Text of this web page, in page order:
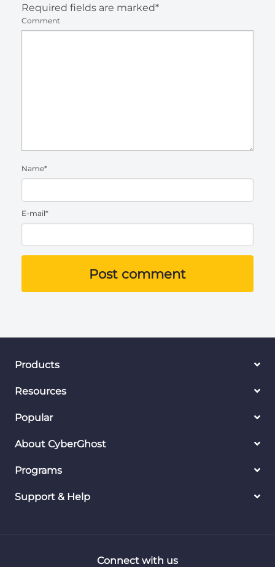
Required fields are marked*
Comment
Name*
E-mail*
Post comment
Products
Resources
Popular
About CyberGhost
Programs
Support & Help
Connect with us